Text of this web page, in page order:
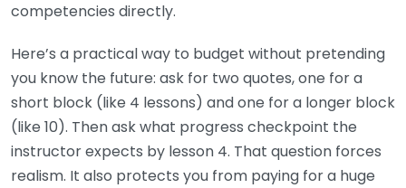
competencies directly.
Here’s a practical way to budget without pretending
you know the future: ask for two quotes, one for a
short block (like 4 lessons) and one for a longer block
(like 10). Then ask what progress checkpoint the
instructor expects by lesson 4. That question forces
realism. It also protects you from paying for a huge